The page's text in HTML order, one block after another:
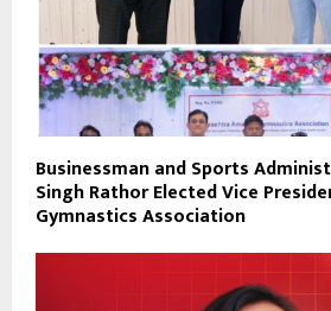
Businessman and Sports
Singh Rathor Elected Vice
Gymnastics Association